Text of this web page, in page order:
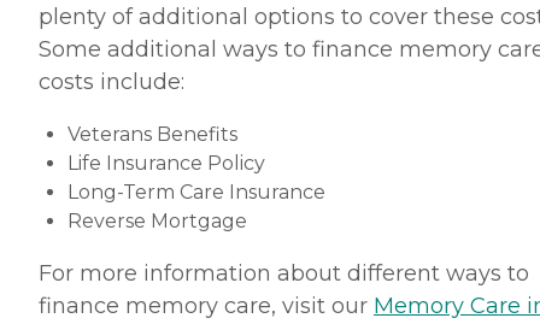
plenty of additional options to cover these
Some additional ways to finance memory
costs include:
Veterans Benefits
Life Insurance Policy
Long-Term Care Insurance
Reverse Mortgage
For more information about different ways to
finance memory care, visit our Memory Care